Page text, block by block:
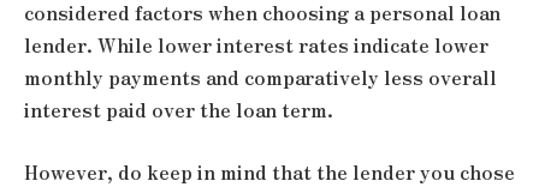
considered factors when choosing a personal loan
lender. While lower interest rates indicate lower
monthly payments and comparatively less overall
interest paid over the loan term.
However, do keep in mind that the lender you chose